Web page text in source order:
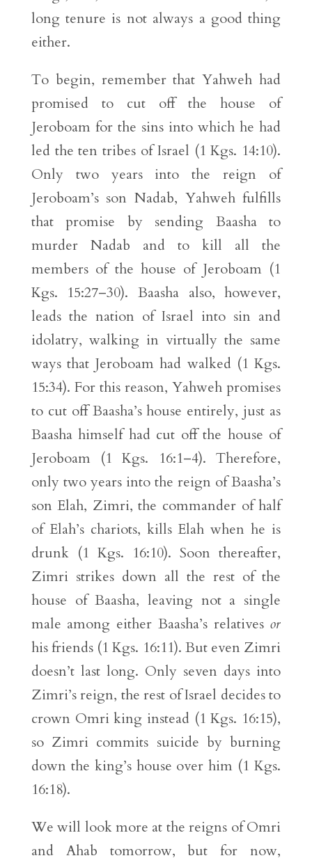
long tenure is not always a good thing
either.
To begin, remember that Yahweh had
promised to cut off the house of
Jeroboam for the sins into which he had
led the ten tribes of Israel (1 Kgs. 14:10).
Only two years into the reign of
Jeroboam’s son Nadab, Yahweh fulfills
that promise by sending Baasha to
murder Nadab and to kill all the
members of the house of Jeroboam (1
Kgs. 15:27–30). Baasha also, however,
leads the nation of Israel into sin and
idolatry, walking in virtually the same
ways that Jeroboam had walked (1 Kgs.
15:34). For this reason, Yahweh promises
to cut off Baasha’s house entirely, just as
Baasha himself had cut off the house of
Jeroboam (1 Kgs. 16:1–4). Therefore,
only two years into the reign of Baasha’s
son Elah, Zimri, the commander of half
of Elah’s chariots, kills Elah when he is
drunk (1 Kgs. 16:10). Soon thereafter,
Zimri strikes down all the rest of the
house of Baasha, leaving not a single
male among either Baasha’s relatives or
his friends (1 Kgs. 16:11). But even Zimri
doesn’t last long. Only seven days into
Zimri’s reign, the rest of Israel decides to
crown Omri king instead (1 Kgs. 16:15),
so Zimri commits suicide by burning
down the king’s house over him (1 Kgs.
16:18).
We will look more at the reigns of Omri
and Ahab tomorrow, but for now,